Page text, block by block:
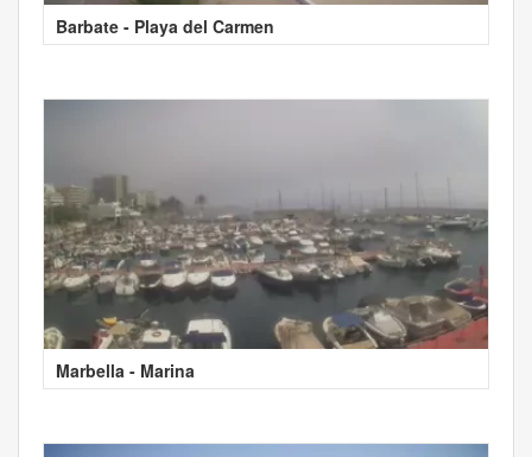
Barbate - Playa del Carmen
Marbella - Marina